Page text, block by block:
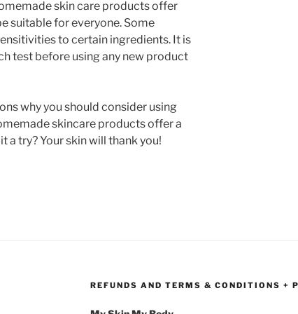
skin care products offer
suitable for everyone. Some
to certain ingredients. It is
test before using any new product
why you should consider using
skincare products offer a
a try? Your skin will thank you!
REFUNDS AND TERMS & CONDITIONS +